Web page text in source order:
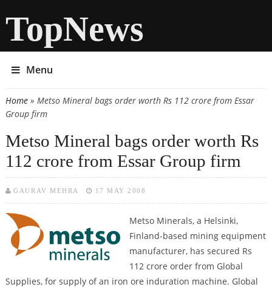
TopNews
Menu
You are here
Home» Metso Mineral bags order worth Rs 112 crore from Essar
Group firm
Metso Mineral bags order worth Rs
112 crore from Essar Group firm
GAURAV MEHRA 17 MAY 2008
Metso Minerals, a Helsinki,
Finland-based mining equipment
manufacturer, has secured Rs
112 crore order from Global
Supplies, for supply of an iron ore induration machine. Global